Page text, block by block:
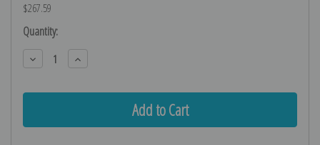
$267.59
Current
Stock:
Quantity:
Decrease
Quantity:
Increase
Quantity: